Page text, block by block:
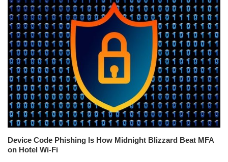
Device Code Phishing Is How Midnight Blizzard Beat MFA
on Hotel Wi-Fi